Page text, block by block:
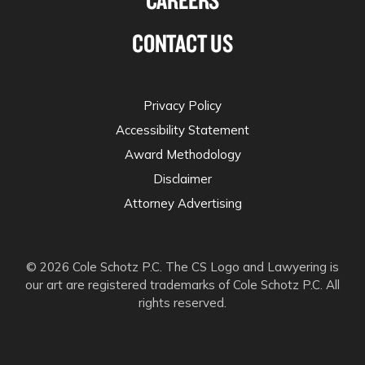
CONTACT US
© 2026 Cole Schotz P.C. The CS Logo and Lawyering is
our art are registered trademarks of Cole Schotz P.C. All
rights reserved.
Privacy Policy
Accessibility Statement
Award Methodology
Disclaimer
Attorney Advertising